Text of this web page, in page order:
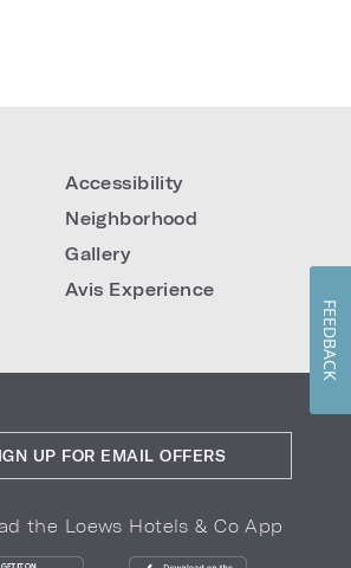
Accessibility
Neighborhood
Gallery
Avis Experience
UP FOR EMAIL OFFERS
the Loews Hotels & Co App
FEEDBACK